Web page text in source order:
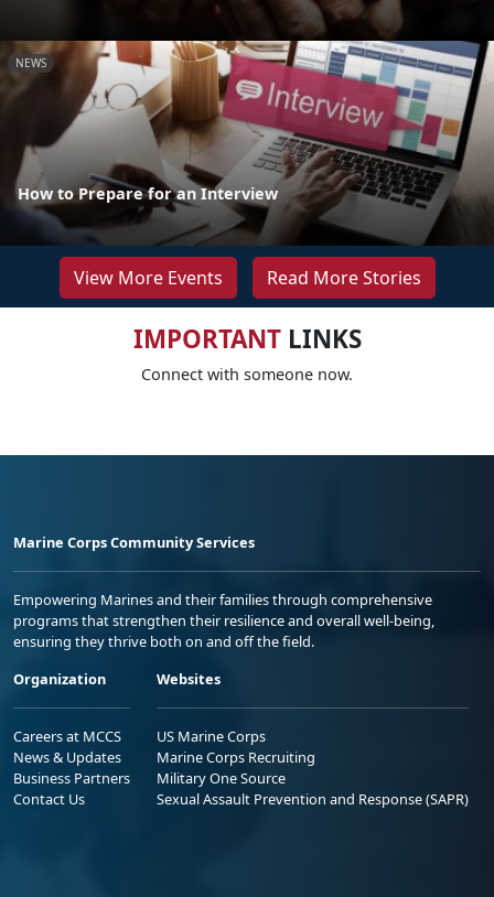
NEWS
How to Prepare for an Interview
View More Events Read More Stories
IMPORTANTLINKS
Connect with someone now.
Marine Corps Community Services
Empowering Marines and their families through comprehensive
programs that strengthen their resilience and overall well-being,
ensuring they thrive both on and off the field.
Organization
Careers at MCCS
News & Updates
Business Partners
Contact Us
Websites
US Marine Corps
Marine Corps Recruiting
Military One Source
Sexual Assault Prevention and Response (SAPR)